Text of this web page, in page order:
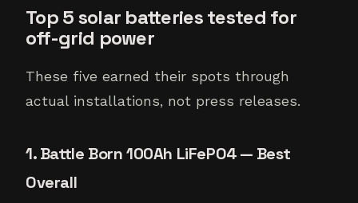
Top 5 solar batteries tested for
off-grid power
These five earned their spots through
actual installations, not press releases.
1. Battle Born 100Ah LiFePO4 — Best
Overall